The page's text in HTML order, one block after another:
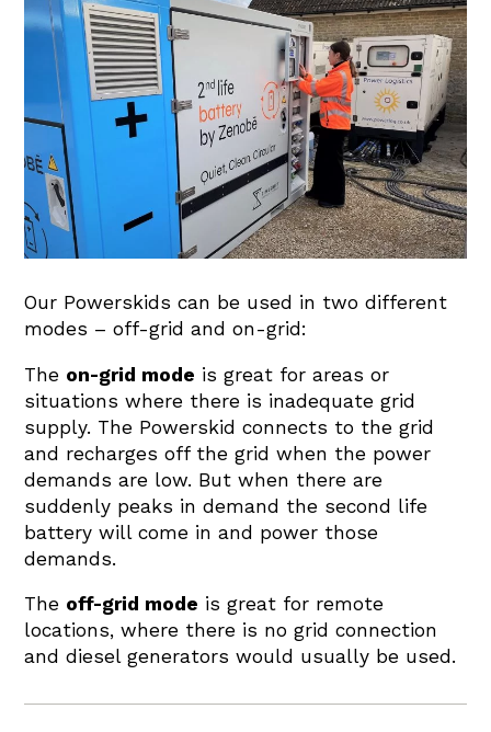
Our Powerskids can be used in two different
modes – off-grid and on-grid:
The on-grid mode is great for areas or
situations where there is inadequate grid
supply. The Powerskid connects to the grid
and recharges off the grid when the power
demands are low. But when there are
suddenly peaks in demand the second life
battery will come in and power those
demands.
The off-grid mode is great for remote
locations, where there is no grid connection
and diesel generators would usually be used.